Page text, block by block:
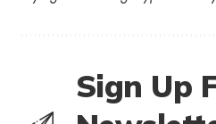
Sign Up